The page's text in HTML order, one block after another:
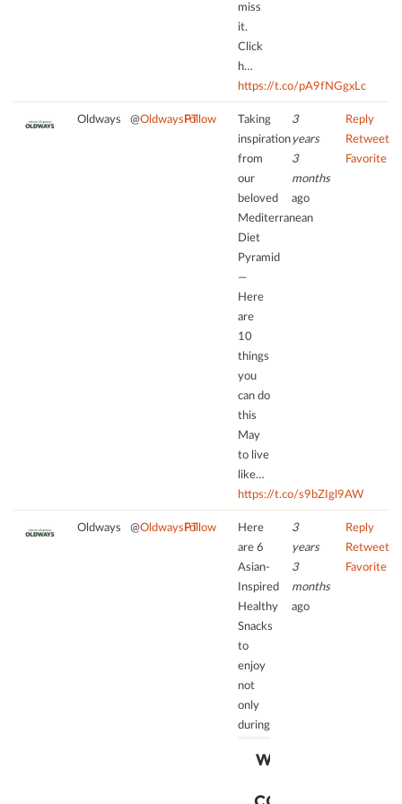
by
Consent
Platform
needs
setup
site
with
their
CMP
to
add
this
content
to
the
of
powered
by
Usercentrics
Consent
Management
Platform
miss
it.
Click
h…
https://t.co/pA9fNGgxLc
Oldways @OldwaysPTFollow
Taking
inspiration
from
our
beloved
Mediterranean
Diet
Pyramid
—
Here
are
10
things
you
can do
this
May
to live
like…
https://t.co/s9bZIgl9AW
3
years
3
months
ago
Reply
Retweet
Favorite
Oldways @OldwaysPTFollow
Here
are 6
Asian-
Inspired
Healthy
Snacks
to
enjoy
not
only
during
WE NEED
3
years
3
months
ago
Reply
Retweet
Favorite